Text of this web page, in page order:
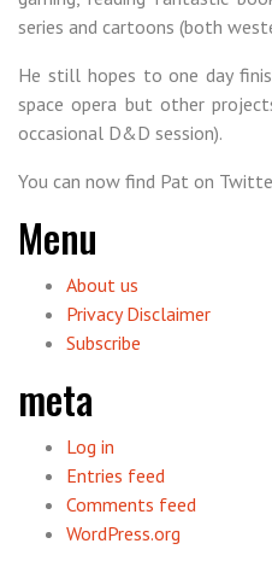
series and cartoons (both
He still hopes to one day
space opera but other
occasional D&D session).
You can now find Pat on
Menu
About us
Privacy Disclaimer
Subscribe
meta
Log in
Entries feed
Comments feed
WordPress.org